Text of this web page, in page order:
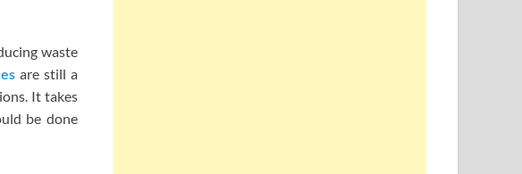
waste
are still a
It takes
be done